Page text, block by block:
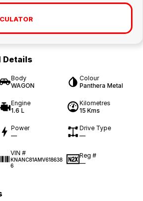
Details
Body
WAGON
Colour
Panthera Metal
Engine
1.6 L
Kilometres
15 Kms
Power
—
Drive Type
—
VIN #
KNANC81AMV618638
6
Reg #
—